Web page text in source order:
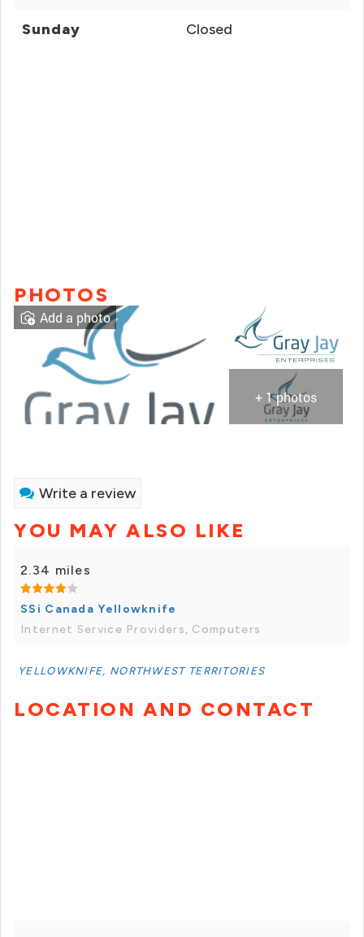
Sunday Closed
PHOTOS
+ 1 photos
Add a photo
Write a review
YOU MAY ALSO LIKE
2.34 miles
SSi Canada Yellowknife
Internet Service Providers, Computers
YELLOWKNIFE, NORTHWEST TERRITORIES
LOCATION AND CONTACT